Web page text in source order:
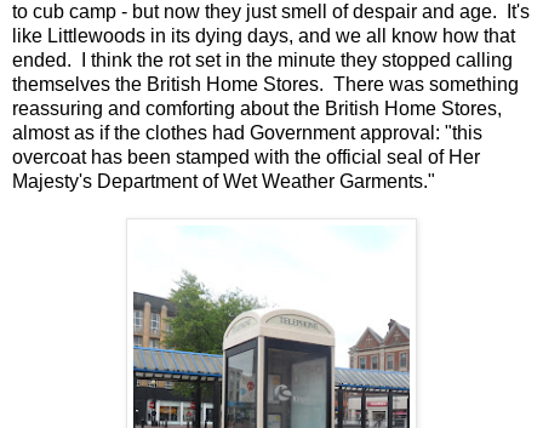
to cub camp - but now they just smell of despair and age. It's
like Littlewoods in its dying days, and we all know how that
ended. I think the rot set in the minute they stopped calling
themselves the British Home Stores. There was something
reassuring and comforting about the British Home Stores,
almost as if the clothes had Government approval: "this
overcoat has been stamped with the official seal of Her
Majesty's Department of Wet Weather Garments."